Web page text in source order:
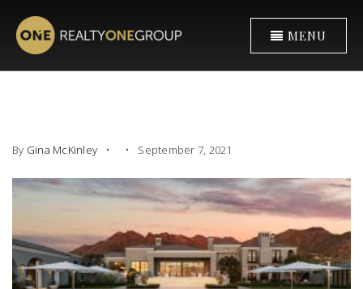
MENU
By Gina McKinley September 7, 2021